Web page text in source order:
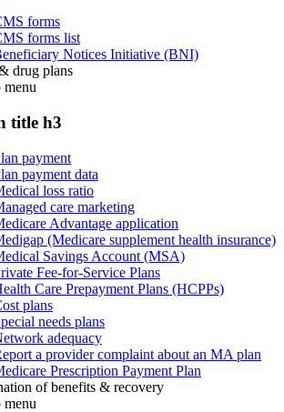
forms
forms list
Notices Initiative (BNI)
drug plans
menu
title h3
payment
payment data
loss ratio
care marketing
Advantage application
(Medicare supplement health insurance)
Savings Account (MSA)
Fee-for-Service Plans
Care Prepayment Plans (HCPPs)
plans
needs plans
adequacy
a provider complaint about an MA plan
Prescription Payment Plan
of benefits & recovery
menu